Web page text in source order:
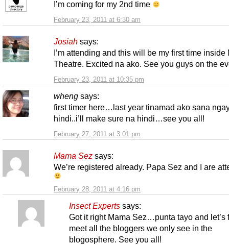
February 23, 2011 at 6:30 am
I’m coming for my 2nd time
Josiah says:
February 23, 2011 at 10:35 pm
I’m attending and this will be my first time inside
Theatre. Excited na ako. See you guys on the
wheng says:
February 27, 2011 at 3:01 pm
first timer here…last year tinamad ako sana
hindi..i’ll make sure na hindi…see you all!
Mama Sez says:
February 28, 2011 at 4:16 pm
We’re registered already. Papa Sez and I are
Insect Experts says:
Got it right Mama Sez…punta tayo and let’s
meet all the bloggers we only see in the
blogosphere. See you all!